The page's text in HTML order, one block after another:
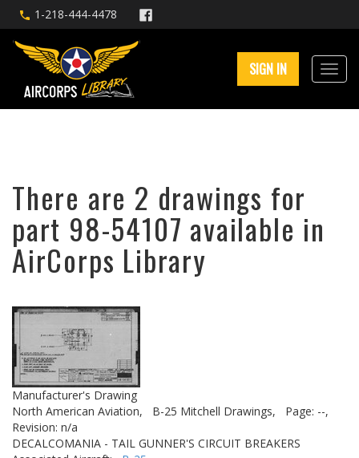
1-218-444-4478
SIGN IN
There are 2 drawings for
part 98-54107 available in
AirCorps Library
Manufacturer's Drawing
North American Aviation,
B-25 Mitchell Drawings,
Page: --,
Revision: n/a
DECALCOMANIA - TAIL GUNNER'S CIRCUIT BREAKERS